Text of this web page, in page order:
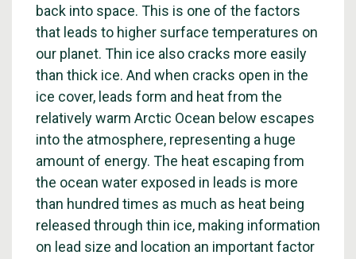
back into space. This is one of the factors
that leads to higher surface temperatures on
our planet. Thin ice also cracks more easily
than thick ice. And when cracks open in the
ice cover, leads form and heat from the
relatively warm Arctic Ocean below escapes
into the atmosphere, representing a huge
amount of energy. The heat escaping from
the ocean water exposed in leads is more
than hundred times as much as heat being
released through thin ice, making information
on lead size and location an important factor